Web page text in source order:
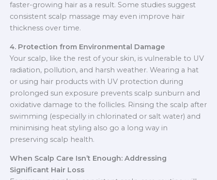
faster-growing hair as a result. Some studies suggest
consistent scalp massage may even improve hair
thickness over time.
4. Protection from Environmental Damage
Your scalp, like the rest of your skin, is vulnerable to UV
radiation, pollution, and harsh weather. Wearing a hat
or using hair products with UV protection during
prolonged sun exposure prevents scalp sunburn and
oxidative damage to the follicles. Rinsing the scalp after
swimming (especially in chlorinated or salt water) and
minimising heat styling also go a long way in
preserving scalp health.
When Scalp Care Isn’t Enough: Addressing
Significant Hair Loss